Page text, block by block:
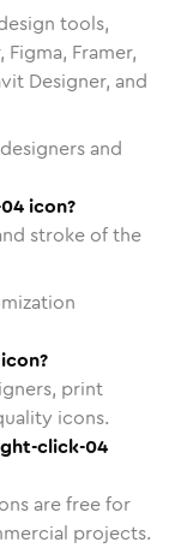
tools,
Framer,
Designer, and
and
icon?
stroke of the
print
icons.
click-04
are free for
projects.